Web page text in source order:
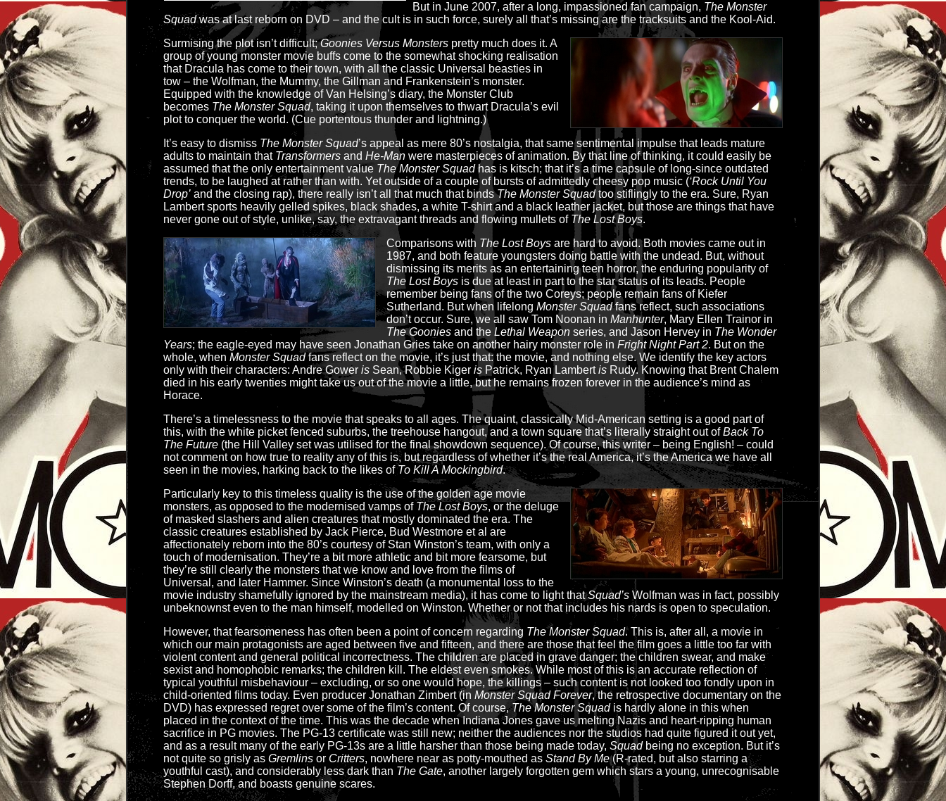
But in June 2007, after a long, impassioned fan campaign, The Monster
Squadwas at last reborn on DVD – and the cult is in such force, surely all that’s missing are the tracksuits and the Kool-Aid.
Surmising the plot isn’t difficult;Goonies Versus Monsters pretty much does it. A
group of young monster movie buffs come to the somewhat shocking realisation
that Dracula has come to their town, with all the classic Universal beasties in
tow – the Wolfman, the Mummy, the Gillman and Frankenstein’s monster.
Equipped with the knowledge of Van Helsing’s diary, the Monster Club
becomes The Monster Squad, taking it upon themselves to thwart Dracula’s evil
plot to conquer the world. (Cue portentous thunder and lightning.)
It’s easy to dismiss The Monster Squad’s appeal as mere 80’s nostalgia, that same sentimental impulse that leads mature
adults to maintain that Transformers and He-Man were masterpieces of animation. By that line of thinking, it could easily be
assumed that the only entertainment value The Monster Squadhas is kitsch; that it’s a time capsule of long-since outdated
trends, to be laughed at rather than with. Yet outside of a couple of bursts of admittedly cheesy pop music (‘Rock Until You
Drop’ and the closing rap), there really isn’t all that much that bindsThe Monster Squadtoo stiflingly to the era. Sure, Ryan
Lambert sports heavily gelled spikes, black shades, a white T-shirt and a black leather jacket, but those are things that have
never gone out of style, unlike, say, the extravagant threads and flowing mullets of The Lost Boys.
Comparisons with The Lost Boys are hard to avoid. Both movies came out in
1987, and both feature youngsters doing battle with the undead. But, without
dismissing its merits as an entertaining teen horror, the enduring popularity of
The Lost Boys is due at least in part to the star status of its leads. People
remember being fans of the two Coreys; people remain fans of Kiefer
Sutherland. But when lifelong Monster Squadfans reflect, such associations
don’t occur. Sure, we all saw Tom Noonan in Manhunter, Mary Ellen Trainor in
The Goonies and the Lethal Weapon series, and Jason Hervey in The Wonder
Years; the eagle-eyed may have seen Jonathan Gries take on another hairy monster role in Fright Night Part 2. But on the
whole, when Monster Squadfans reflect on the movie, it’s just that: the movie, and nothing else. We identify the key actors
only with their characters: Andre Gower is Sean, Robbie Kiger is Patrick, Ryan Lambertis Rudy. Knowing that Brent Chalem
died in his early twenties might take us out of the movie a little, but he remains frozen forever in the audience’s mind as
Horace.
There’s a timelessness to the movie that speaks to all ages. The quaint, classically Mid-American setting is a good part of
this, with the white picket fenced suburbs, the treehouse hangout, and a town square that’s literally straight out ofBack To
The Future (the Hill Valley set was utilised for the final showdown sequence). Of course, this writer – being English! – could
not comment on how true to reality any of this is, but regardless of whether it’s the real America, it’s the America we have all
seen in the movies, harking back to the likes ofTo Kill A Mockingbird.
Particularly key to this timeless quality is the use of the golden age movie
monsters, as opposed to the modernised vamps of The Lost Boys, or the deluge
of masked slashers and alien creatures that mostly dominated the era. The
classic creatures established by Jack Pierce, Bud Westmore et al are
affectionately reborn into the 80’s courtesy of Stan Winston’s team, with only a
touch of modernisation. They’re a bit more athletic and bit more fearsome, but
they’re still clearly the monsters that we know and love from the films of
Universal, and later Hammer. Since Winston’s death (a monumental loss to the
movie industry shamefully ignored by the mainstream media), it has come to light thatSquad’s Wolfman was in fact, possibly
unbeknownst even to the man himself, modelled on Winston. Whether or not that includes his nards is open to speculation.
However, that fearsomeness has often been a point of concern regarding The Monster Squad. This is, after all, a movie in
which our main protagonists are aged between five and fifteen, and there are those that feel the film goes a little too far with
violent content and general political incorrectness. The children are placed in grave danger; the children swear, and make
sexist and homophobic remarks; the children kill. The eldest even smokes. While most of this is an accurate reflection of
typical youthful misbehaviour – excluding, or so one would hope, the killings – such content is not looked too fondly upon in
child-oriented films today. Even producer Jonathan Zimbert (in Monster Squad Forever, the retrospective documentary on the
DVD) has expressed regret over some of the film’s content. Of course,The Monster Squadis hardly alone in this when
placed in the context of the time. This was the decade when Indiana Jones gave us melting Nazis and heart-ripping human
sacrifice in PG movies. The PG-13 certificate was still new; neither the audiences nor the studios had quite figured it out yet,
and as a result many of the early PG-13s are a little harsher than those being made today, Squadbeing no exception. But it’s
not quite so grisly as Gremlins or Critters, nowhere near as potty-mouthed as Stand By Me(R-rated, but also starring a
youthful cast), and considerably less dark than The Gate, another largely forgotten gem which stars a young, unrecognisable
Stephen Dorff, and boasts genuine scares.